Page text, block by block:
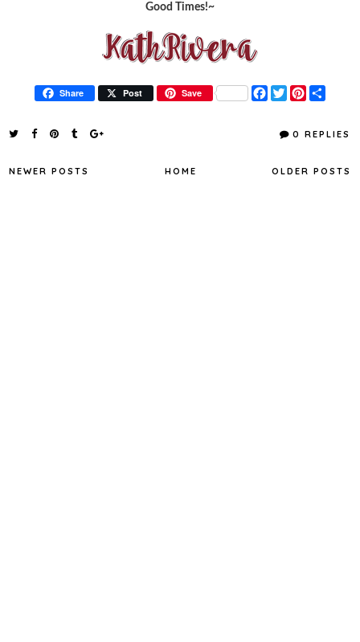
Good Times!~
Share Post Save
F
a
o
T
w
t
r
P
t
e
r
0 REPLIES
NEWER POSTS OLDER POSTS
HOME